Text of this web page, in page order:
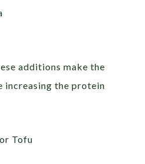
additions make the
the protein
Tofu